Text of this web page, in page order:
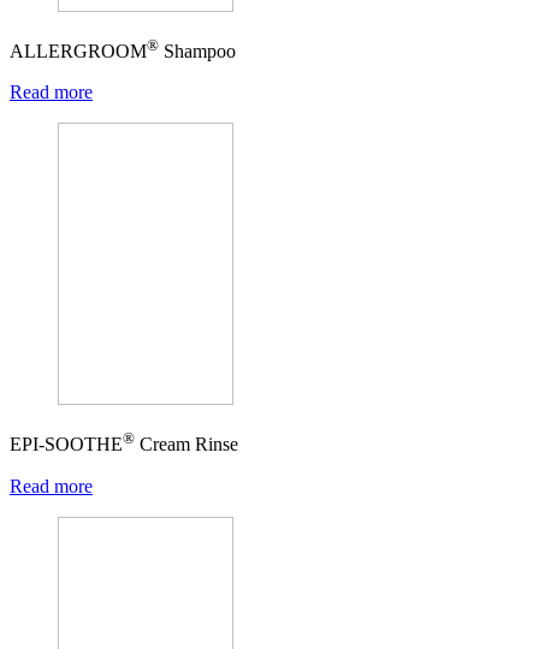
ALLERGROOM® Shampoo
Read more
EPI-SOOTHE® Cream Rinse
Read more